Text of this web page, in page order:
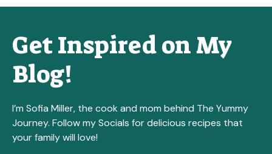
Get Inspired on My
Blog!
I’m Sofia Miller, the cook and mom behind The Yummy
Journey. Follow my Socials for delicious recipes that
your family will love!